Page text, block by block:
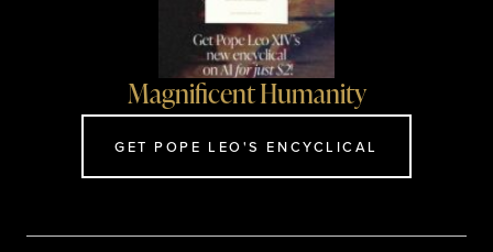
Magnificent Humanity
GET POPE LEO'S ENCYCLICAL